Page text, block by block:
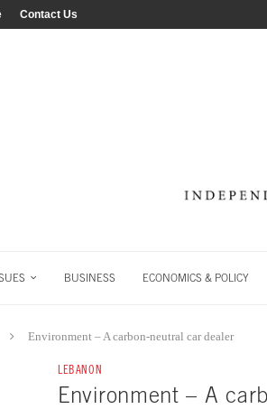
Contact Us
BUSINESS ECONOMICS & POLICY
Environment – A carbon-neutral car dealer
LEBANON
Environment – A